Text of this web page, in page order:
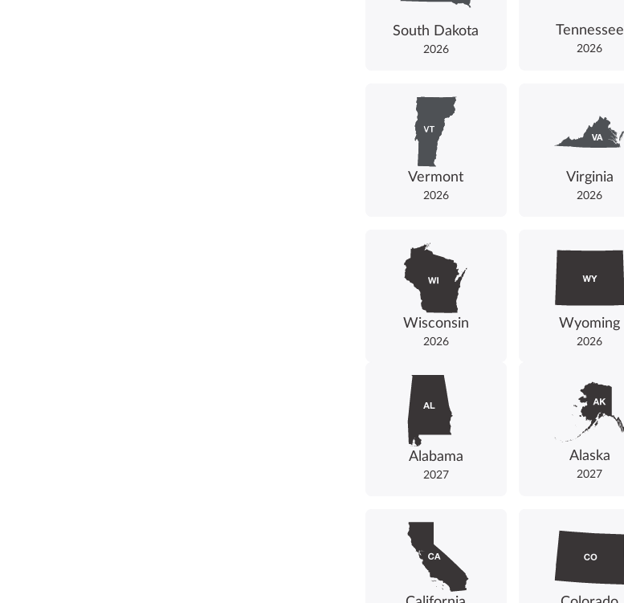
South Dakota
2026
Tennessee
2026
Vermont
2026
Virginia
2026
Wisconsin
2026
Wyoming
2026
Alabama
2027
Alaska
2027